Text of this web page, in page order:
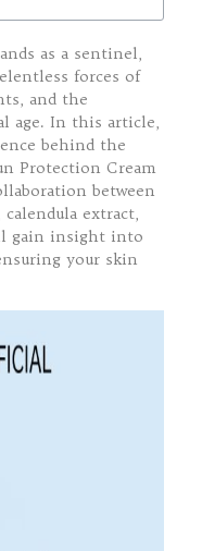
as a sentinel,
forces of
and the
age. In this article,
behind the
Protection Cream
between
extract,
gain insight into
your skin